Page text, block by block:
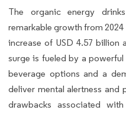
The organic energy
remarkable growth from
increase of USD 4.57 billion
surge is fueled by a
beverage options and a
deliver mental alertness and
drawbacks associated